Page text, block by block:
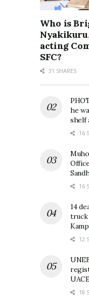
Who is
acting
SFC?
31 SHARES
he
shelf
16
16
14
truck
12
18